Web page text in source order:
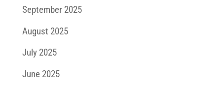
September 2025
August 2025
July 2025
June 2025